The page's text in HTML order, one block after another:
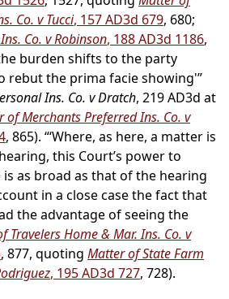
Co. v Tucci, 157 AD3d 679, 680;
Co. v Robinson, 188 AD3d 1186,
the burden shifts to the party
rebut the prima facie showing'”
Ins. Co. v Dratch, 219 AD3d at
of Merchants Preferred Ins. Co. v
, 865). “‘Where, as here, a matter is
this Court’s power to
as broad as that of the hearing
in a close case the fact that
the advantage of seeing the
Travelers Home & Mar. Ins. Co. v
, 877, quoting Matter of State Farm
, 195 AD3d 727, 728).